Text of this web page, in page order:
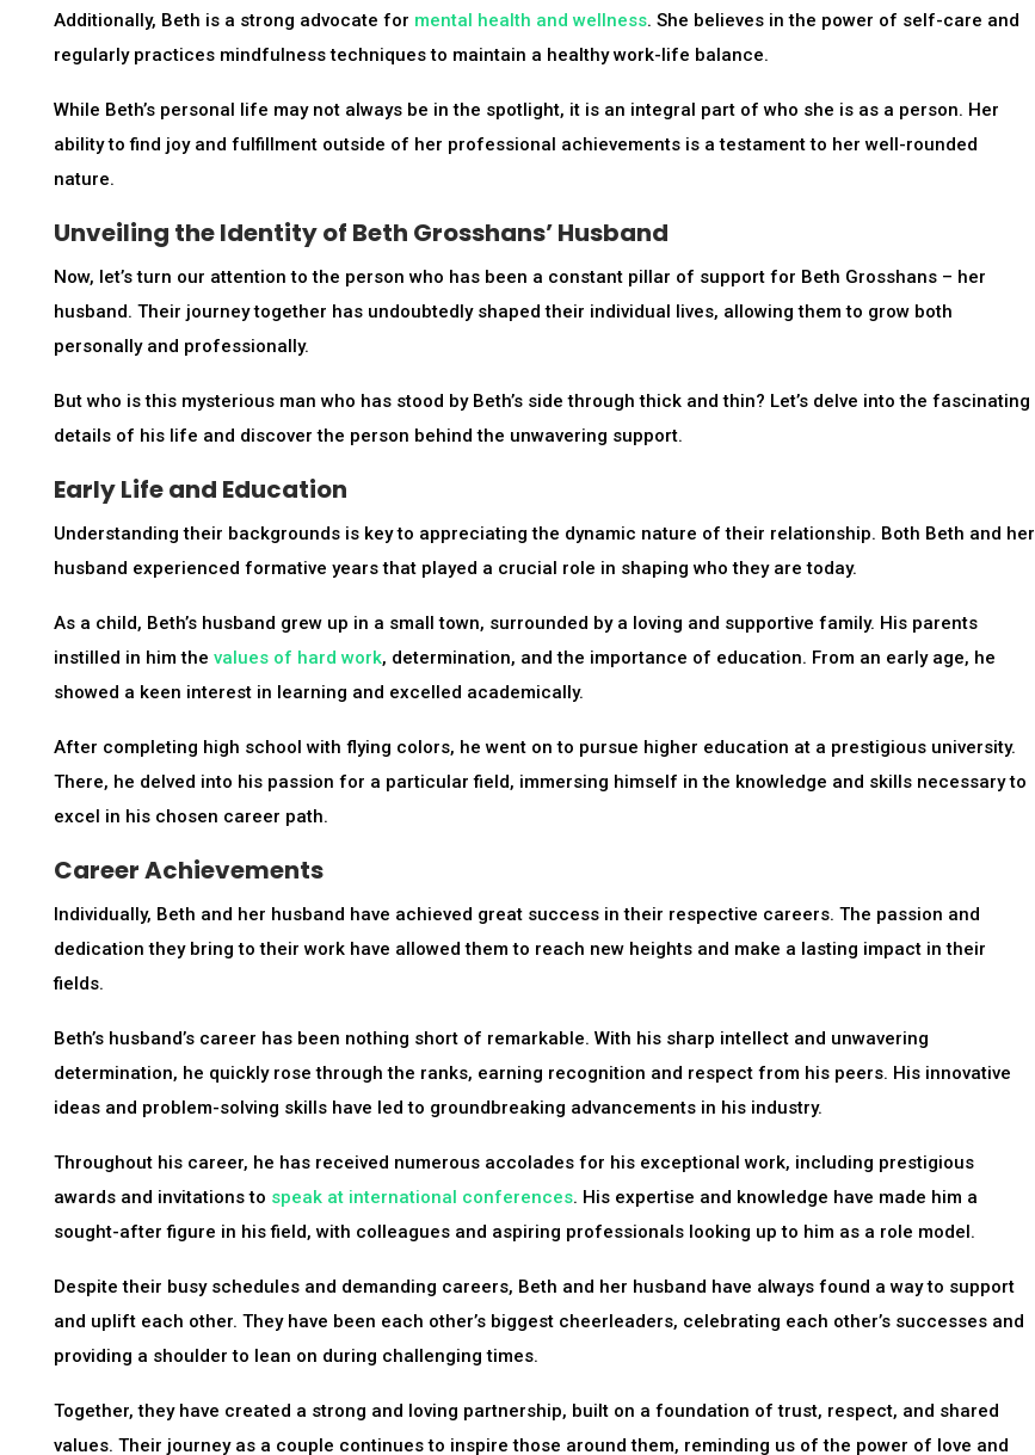
Additionally, Beth is a strong advocate for mental health and wellness. She believes in the power of self-care and
regularly practices mindfulness techniques to maintain a healthy work-life balance.
While Beth’s personal life may not always be in the spotlight, it is an integral part of who she is as a person. Her
ability to find joy and fulfillment outside of her professional achievements is a testament to her well-rounded
nature.
Unveiling the Identity of Beth Grosshans’ Husband
Now, let’s turn our attention to the person who has been a constant pillar of support for Beth Grosshans – her
husband. Their journey together has undoubtedly shaped their individual lives, allowing them to grow both
personally and professionally.
But who is this mysterious man who has stood by Beth’s side through thick and thin? Let’s delve into the fascinating
details of his life and discover the person behind the unwavering support.
Early Life and Education
Understanding their backgrounds is key to appreciating the dynamic nature of their relationship. Both Beth and her
husband experienced formative years that played a crucial role in shaping who they are today.
As a child, Beth’s husband grew up in a small town, surrounded by a loving and supportive family. His parents
instilled in him the values of hard work, determination, and the importance of education. From an early age, he
showed a keen interest in learning and excelled academically.
After completing high school with flying colors, he went on to pursue higher education at a prestigious university.
There, he delved into his passion for a particular field, immersing himself in the knowledge and skills necessary to
excel in his chosen career path.
Career Achievements
Individually, Beth and her husband have achieved great success in their respective careers. The passion and
dedication they bring to their work have allowed them to reach new heights and make a lasting impact in their
fields.
Beth’s husband’s career has been nothing short of remarkable. With his sharp intellect and unwavering
determination, he quickly rose through the ranks, earning recognition and respect from his peers. His innovative
ideas and problem-solving skills have led to groundbreaking advancements in his industry.
Throughout his career, he has received numerous accolades for his exceptional work, including prestigious
awards and invitations to speak at international conferences. His expertise and knowledge have made him a
sought-after figure in his field, with colleagues and aspiring professionals looking up to him as a role model.
Despite their busy schedules and demanding careers, Beth and her husband have always found a way to support
and uplift each other. They have been each other’s biggest cheerleaders, celebrating each other’s successes and
providing a shoulder to lean on during challenging times.
Together, they have created a strong and loving partnership, built on a foundation of trust, respect, and shared
values. Their journey as a couple continues to inspire those around them, reminding us of the power of love and